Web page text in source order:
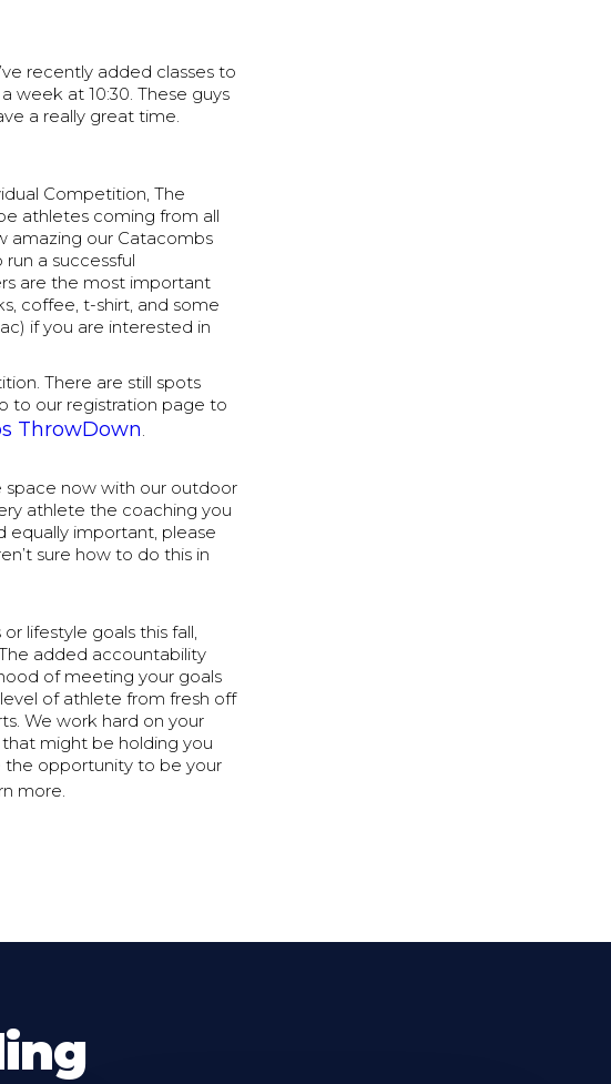
recently added classes to
week at 10:30. These guys
a really great time.
Competition, The
athletes coming from all
amazing our Catacombs
a successful
are the most important
coffee, t-shirt, and some
if you are interested in
There are still spots
to our registration page to
ThrowDown.
space now with our outdoor
athlete the coaching you
equally important, please
sure how to do this in
lifestyle goals this fall,
added accountability
of meeting your goals
of athlete from fresh off
We work hard on your
might be holding you
the opportunity to be your
more.